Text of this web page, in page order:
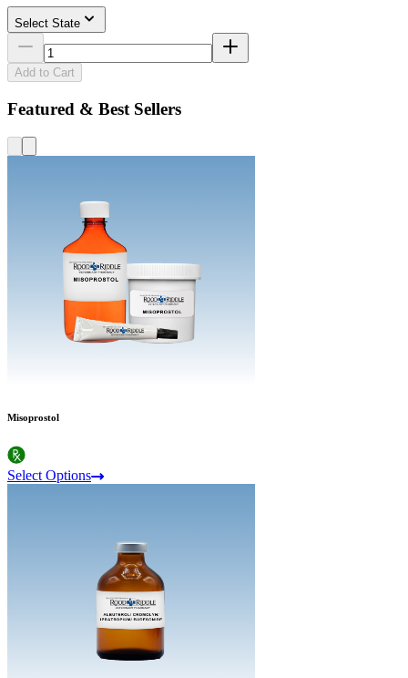
Select State
Add to Cart
Featured & Best Sellers
Misoprostol
Select Options